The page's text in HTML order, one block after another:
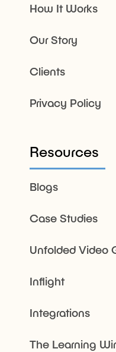
How It Works
Our Story
Clients
Privacy Policy
Resources
Blogs
Case Studies
Unfolded Video
Inflight
Integrations
The Learning